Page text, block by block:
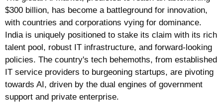
$300 billion, has become a battleground for innovation,
with countries and corporations vying for dominance.
India is uniquely positioned to stake its claim with its rich
talent pool, robust IT infrastructure, and forward-looking
policies. The country's tech behemoths, from established
IT service providers to burgeoning startups, are pivoting
towards AI, driven by the dual engines of government
support and private enterprise.